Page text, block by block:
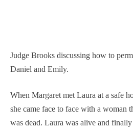
Judge Brooks discussing how to
Daniel and Emily.
When Margaret met Laura at a safe
she came face to face with a woman
was dead. Laura was alive and